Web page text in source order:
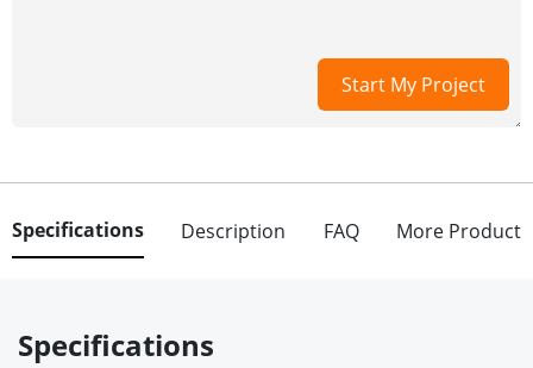
Start My Project
Specifications Description FAQ More Product
Specifications